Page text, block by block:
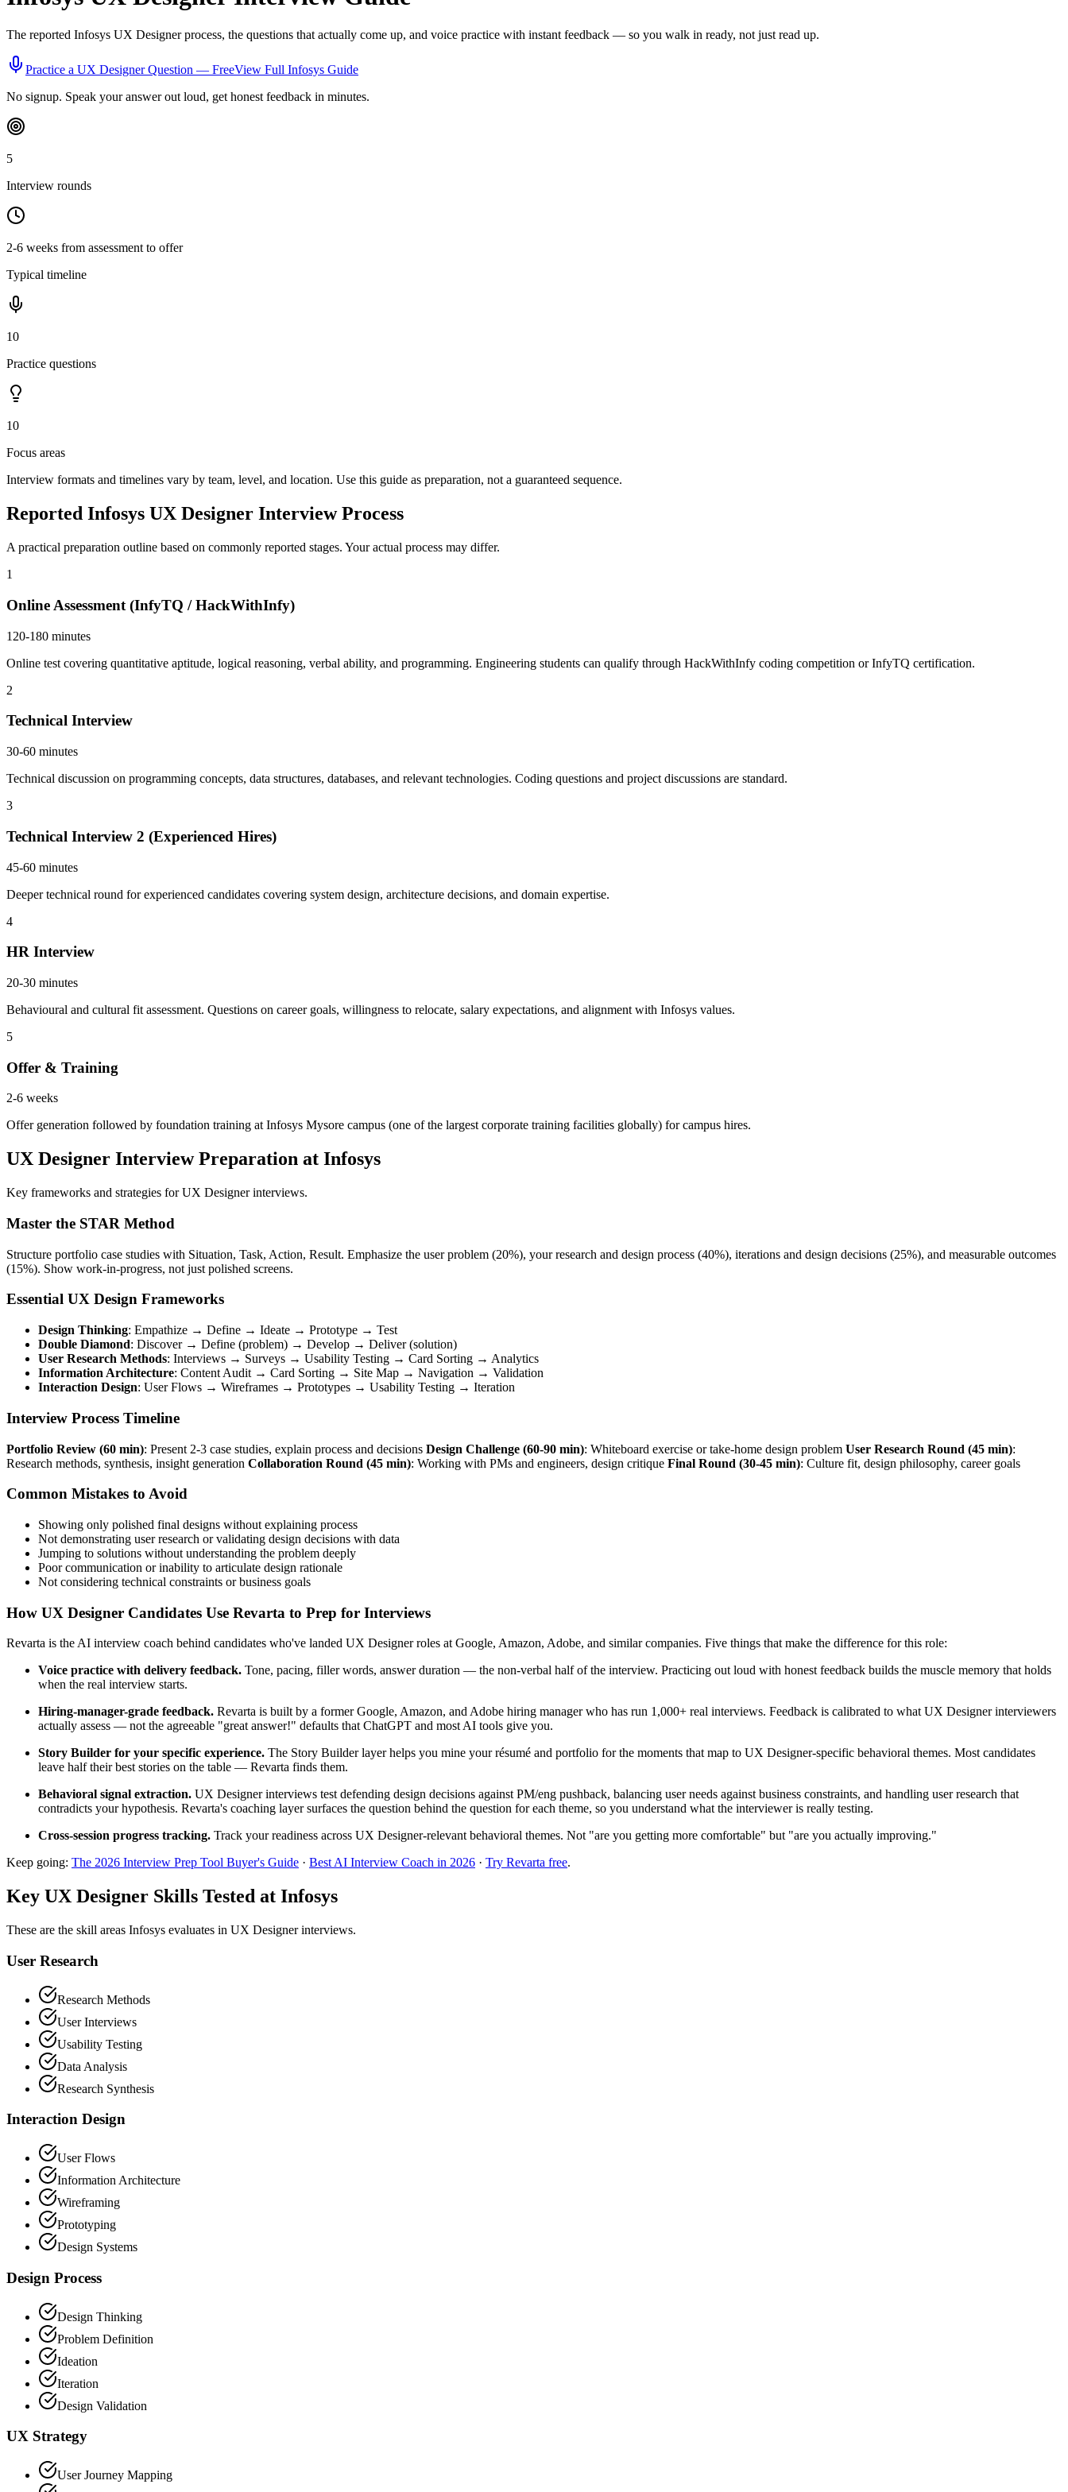
The reported Infosys UX Designerprocess, the questions that actually come up, and voice practice with instant feedback — so you walk in ready, not just read up.
Practice a UX DesignerQuestion — FreeView Full Infosys Guide
No signup. Speak your answer out loud, get honest feedback in minutes.
5
Interview rounds
2-6 weeks from assessment to offer
Typical timeline
10
Practice questions
10
Focus areas
Interview formats and timelines vary by team, level, and location. Use this guide as preparation, not a guaranteed sequence.
Reported Infosys UX Designer Interview Process
A practical preparation outline based on commonly reported stages. Your actual process may differ.
1
Online Assessment (InfyTQ / HackWithInfy)
120-180 minutes
Online test covering quantitative aptitude, logical reasoning, verbal ability, and programming. Engineering students can qualify through HackWithInfy coding competition or InfyTQ certification.
2
Technical Interview
30-60 minutes
Technical discussion on programming concepts, data structures, databases, and relevant technologies. Coding questions and project discussions are standard.
3
Technical Interview 2 (Experienced Hires)
45-60 minutes
Deeper technical round for experienced candidates covering system design, architecture decisions, and domain expertise.
4
HR Interview
20-30 minutes
Behavioural and cultural fit assessment. Questions on career goals, willingness to relocate, salary expectations, and alignment with Infosys values.
5
Offer & Training
2-6 weeks
Offer generation followed by foundation training at Infosys Mysore campus (one of the largest corporate training facilities globally) for campus hires.
UX Designer Interview Preparation at Infosys
Key frameworks and strategies for UX Designer interviews.
Master the STAR Method
Structure portfolio case studies with Situation, Task, Action, Result. Emphasize the user problem (20%), your research and design process (40%), iterations and design decisions (25%), and measurable outcomes
(15%). Show work-in-progress, not just polished screens.
Essential UX Design Frameworks
Design Thinking: Empathize → Define → Ideate → Prototype → Test
Double Diamond: Discover → Define (problem) → Develop → Deliver (solution)
User Research Methods: Interviews → Surveys → Usability Testing → Card Sorting → Analytics
Information Architecture: Content Audit → Card Sorting → Site Map → Navigation → Validation
Interaction Design: User Flows → Wireframes → Prototypes → Usability Testing → Iteration
Interview Process Timeline
Portfolio Review (60 min): Present 2-3 case studies, explain process and decisions Design Challenge (60-90 min): Whiteboard exercise or take-home design problem User Research Round (45 min):
Research methods, synthesis, insight generation Collaboration Round (45 min): Working with PMs and engineers, design critique Final Round (30-45 min): Culture fit, design philosophy, career goals
Common Mistakes to Avoid
Showing only polished final designs without explaining process
Not demonstrating user research or validating design decisions with data
Jumping to solutions without understanding the problem deeply
Poor communication or inability to articulate design rationale
Not considering technical constraints or business goals
How UX Designer Candidates Use Revarta to Prep for Interviews
Revarta is the AI interview coach behind candidates who've landed UX Designer roles at Google, Amazon, Adobe, and similar companies. Five things that make the difference for this role:
Voice practice with delivery feedback. Tone, pacing, filler words, answer duration — the non-verbal half of the interview. Practicing out loud with honest feedback builds the muscle memory that holds
when the real interview starts.
Hiring-manager-grade feedback. Revarta is built by a former Google, Amazon, and Adobe hiring manager who has run 1,000+ real interviews. Feedback is calibrated to what UX Designer interviewers
actually assess — not the agreeable "great answer!" defaults that ChatGPT and most AI tools give you.
Story Builder for your specific experience. The Story Builder layer helps you mine your résumé and portfolio for the moments that map to UX Designer-specific behavioral themes. Most candidates
leave half their best stories on the table — Revarta finds them.
Behavioral signal extraction. UX Designer interviews test defending design decisions against PM/eng pushback, balancing user needs against business constraints, and handling user research that
contradicts your hypothesis. Revarta's coaching layer surfaces the question behind the question for each theme, so you understand what the interviewer is really testing.
Cross-session progress tracking. Track your readiness across UX Designer-relevant behavioral themes. Not "are you getting more comfortable" but "are you actually improving."
Keep going: The 2026 Interview Prep Tool Buyer's Guide · Best AI Interview Coach in 2026 · Try Revarta free.
Key UX Designer Skills Tested at Infosys
These are the skill areas Infosys evaluates in UX Designer interviews.
User Research
Research Methods
User Interviews
Usability Testing
Data Analysis
Research Synthesis
Interaction Design
User Flows
Information Architecture
Wireframing
Prototyping
Design Systems
Design Process
Design Thinking
Problem Definition
Ideation
Iteration
Design Validation
UX Strategy
User Journey Mapping